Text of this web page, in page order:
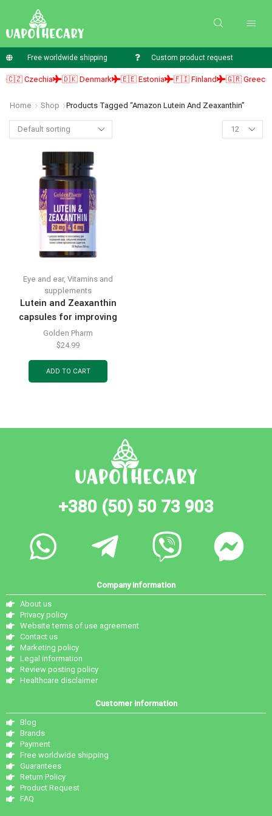
Free worldwide shipping Custom product request
Czechia 🇩🇰 Denmark 🇪🇪 Estonia 🇫🇮 Finland 🇬🇷 Greece
Home Shop Products Tagged “amazon Lutein And Zeaxanthin”
Eye and ear, Vitamins and
supplements
Lutein and Zeaxanthin
capsules for improving
vision, bottle of 60 pcs.
Golden Pharm
$24.99
ADD TO CART
+380 (50) 50 73 903
Company information
About us
Privacy policy
Website terms of use agreement
Contact us
Marketing policy
Legal information
Review posting policy
Healthcare disclaimer
Customer information
Blog
Brands
Payment
Free worldwide shipping
Guarantees
Return Policy
Product Request
FAQ